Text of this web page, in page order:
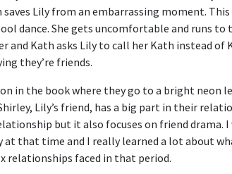
Lily from an embarrassing moment.
dance. She gets uncomfortable and runs
Kath asks Lily to call her Kath instead of
they’re friends.
in the book where they go to a bright neon
Lily’s friend, has a big part in their
but it also focuses on friend drama.
that time and I really learned a lot about
relationships faced in that period.